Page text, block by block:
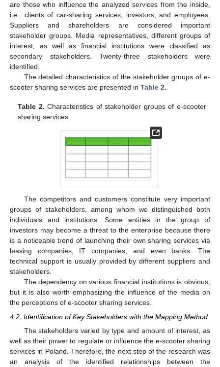
are those who influence the analyzed services from the inside,
i.e., clients of car-sharing services, investors, and employees.
Suppliers and shareholders are considered important
stakeholder groups. Media representatives, different groups of
interest, as well as financial institutions were classified as
secondary stakeholders. Twenty-three stakeholders were
identified.
The detailed characteristics of the stakeholder groups of e-
scooter sharing services are presented in Table 2.
Table 2. Characteristics of stakeholder groups of e-scooter
sharing services.
The competitors and customers constitute very important
groups of stakeholders, among whom we distinguished both
individuals and institutions. Some entities in the group of
investors may become a threat to the enterprise because there
is a noticeable trend of launching their own sharing services via
leasing companies, IT companies, and even banks. The
technical support is usually provided by different suppliers and
stakeholders.
The dependency on various financial institutions is obvious,
but it is also worth emphasizing the influence of the media on
the perceptions of e-scooter sharing services.
4.2. Identification of Key Stakeholders with the Mapping Method
The stakeholders varied by type and amount of interest, as
well as their power to regulate or influence the e-scooter sharing
services in Poland. Therefore, the next step of the research was
an analysis of the identified relationships between the